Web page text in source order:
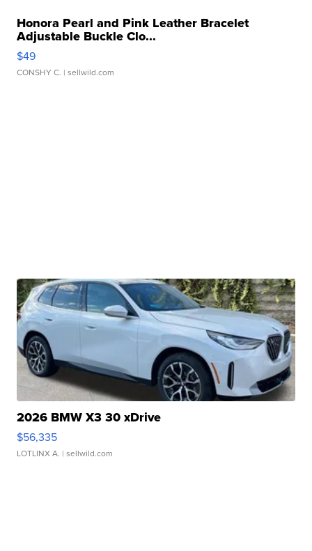
Honora Pearl and Pink Leather Bracelet
Adjustable Buckle Clo...
$49
CONSHY C. | sellwild.com
2026 BMW X3 30 xDrive
$56,335
LOTLINX A. | sellwild.com